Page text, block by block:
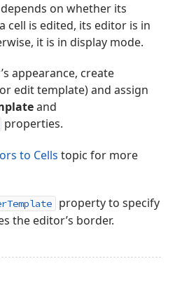
on whether its
cell is edited, its editor is in
it is in display mode.
appearance, create
edit template) and assign
and
properties.
to Cells topic for more
property to specify
the editor’s border.